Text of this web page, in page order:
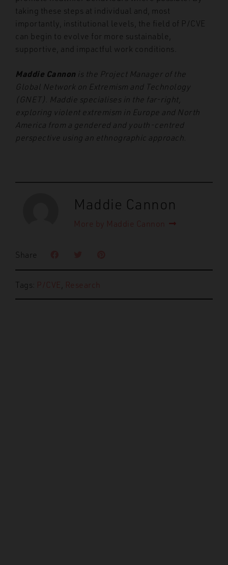
taking these steps at individual and, most
importantly, institutional levels, the field of P/CVE
can begin to evolve for more sustainable,
supportive, and impactful work conditions.
Maddie Cannon is the Project Manager of the
Global Network on Extremism and Technology
(GNET). Maddie specialises in the far-right,
exploring violent extremism in Europe and North
America from a gendered and youth-centred
perspective using an ethnographic approach.
Maddie Cannon
More by Maddie Cannon
Share
Tags: P/CVE Research